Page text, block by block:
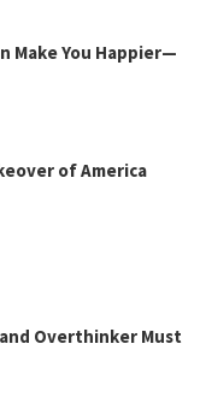
Make You Happier—
of America
Overthinker Must